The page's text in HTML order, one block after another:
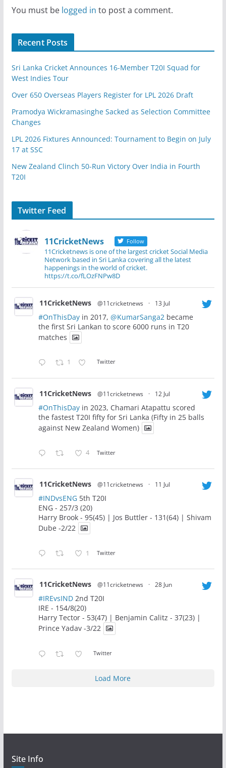
You must be logged in to post a comment.
Recent Posts
Sri Lanka Cricket Announces 16-Member T20I Squad for
West Indies Tour
Over 650 Overseas Players Register for LPL 2026 Draft
Pramodya Wickramasinghe Sacked as Selection Committee
Changes
LPL 2026 Fixtures Announced: Tournament to Begin on July
17 at SSC
New Zealand Clinch 50-Run Victory Over India in Fourth
T20I
Twitter Feed
11CricketNews Follow
11Cricketnews is one of the largest cricket Social Media
Network based in Sri Lanka covering all the latest
happenings in the world of cricket.
https://t.co/fLOzFNPw8D
11CricketNews @11cricketnews · 13 Jul
#OnThisDayin 2017, @KumarSanga2 became
the first Sri Lankan to score 6000 runs in T20
matches
1 Twitter
11CricketNews @11cricketnews · 12 Jul
#OnThisDayin 2023, Chamari Atapattu scored
the fastest T20I fifty for Sri Lanka (Fifty in 25 balls
against New Zealand Women)
4 Twitter
11CricketNews @11cricketnews · 11 Jul
#INDvsENG5th T20I
ENG - 257/3 (20)
Harry Brook - 95(45) | Jos Buttler - 131(64) | Shivam
Dube -2/22
1 Twitter
11CricketNews @11cricketnews · 28 Jun
#IREvsIND2nd T20I
IRE - 154/8(20)
Harry Tector - 53(47) | Benjamin Calitz - 37(23) |
Prince Yadav -3/22
Twitter
Load More
Site Info